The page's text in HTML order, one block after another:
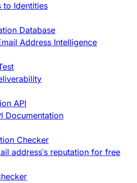
to Identities
Database
Address Intelligence
API
Documentation
Checker
address's reputation for free